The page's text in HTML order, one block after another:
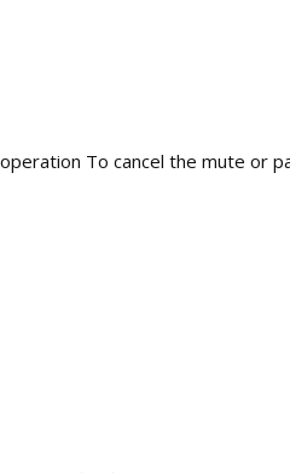
To cancel the mute or